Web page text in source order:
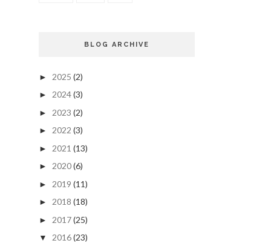
BLOG ARCHIVE
► 2025 (2)
► 2024(3)
► 2023 (2)
► 2022 (3)
► 2021 (13)
► 2020(6)
► 2019 (11)
► 2018 (18)
► 2017(25)
▼ 2016(23)